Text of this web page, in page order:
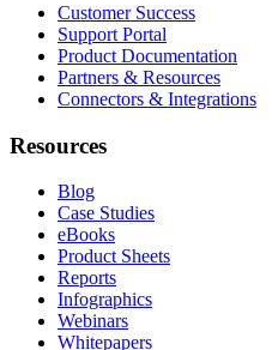
Customer Success
Support Portal
Product Documentation
Partners & Resources
Connectors & Integrations
Resources
Blog
Case Studies
eBooks
Product Sheets
Reports
Infographics
Webinars
Whitepapers